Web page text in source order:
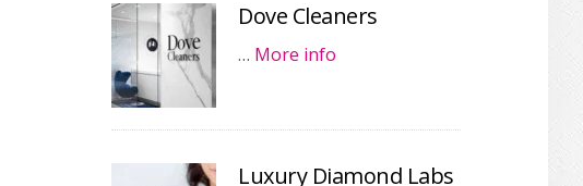
Dove Cleaners
… More info
Luxury Diamond Labs